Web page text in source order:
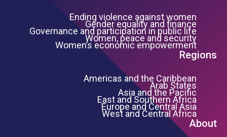
Ending violence against women
Gender equality and finance
Governance and participation in public life
Women, peace and security
Women’s economic empowerment
Regions
Americas and the Caribbean
Arab States
Asia and the Pacific
East and Southern Africa
Europe and Central Asia
West and Central Africa
About